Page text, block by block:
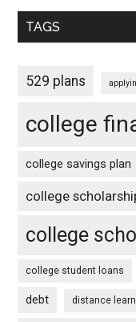
TAGS
529 plans
college
college savings plan
college
college
college student loans
debt distance